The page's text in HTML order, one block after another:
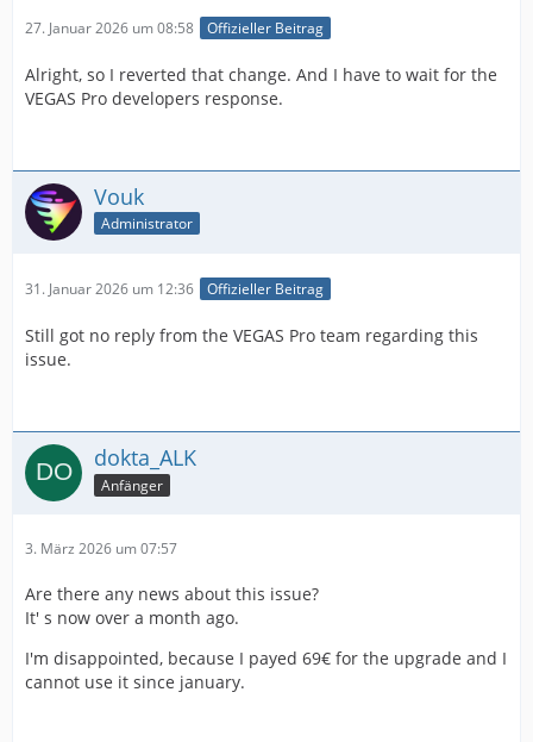
27. Januar 2026 um 08:58 Offizieller Beitrag
Alright, so I reverted that change. And I have to wait for the
VEGAS Pro developers response.
Vouk
Administrator
31. Januar 2026 um 12:36 Offizieller Beitrag
Still got no reply from the VEGAS Pro team regarding this
issue.
dokta_ALK
Anfänger
3. März 2026 um 07:57
Are there any news about this issue?
It' s now over a month ago.
I'm disappointed, because I payed 69€ for the upgrade and I
cannot use it since january.